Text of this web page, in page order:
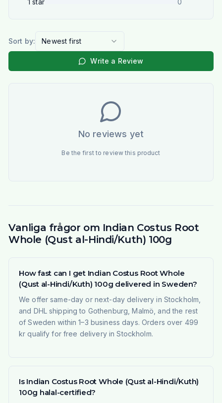
1 star 0
Sort by: Newest first
Write a Review
No reviews yet
Be the first to review this product
Vanliga frågor om Indian Costus Root
Whole (Qust al-Hindi/Kuth) 100g
How fast can I get Indian Costus Root Whole
(Qust al-Hindi/Kuth) 100g delivered in Sweden?
We offer same-day or next-day delivery in Stockholm,
and DHL shipping to Gothenburg, Malmö, and the rest
of Sweden within 1–3 business days. Orders over 499
kr qualify for free delivery in Stockholm.
Is Indian Costus Root Whole (Qust al-Hindi/Kuth)
100g halal-certified?